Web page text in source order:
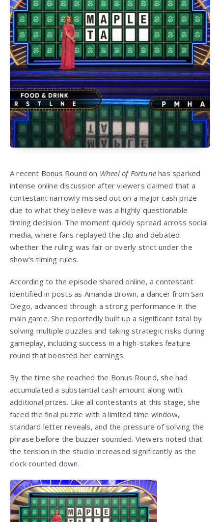
A recent Bonus Round on Wheel of Fortune has sparked
intense online discussion after viewers claimed that a
contestant narrowly missed out on a major cash prize
due to what they believe was a highly questionable
timing decision. The moment quickly spread across social
media, where fans replayed the clip and debated
whether the ruling was fair or overly strict under the
show’s timing rules.
According to the episode shared online, a contestant
identified in posts as Amanda Brown, a dancer from San
Diego, advanced through a strong performance in the
main game. She reportedly built up a significant total by
solving multiple puzzles and taking strategic risks during
gameplay, including success in a high-stakes feature
round that boosted her earnings.
By the time she reached the Bonus Round, she had
accumulated a substantial cash amount along with
additional prizes. Like all contestants at this stage, she
faced the final puzzle with a limited time window,
standard letter reveals, and the pressure of solving the
phrase before the buzzer sounded. Viewers noted that
the tension in the studio increased significantly as the
clock counted down.